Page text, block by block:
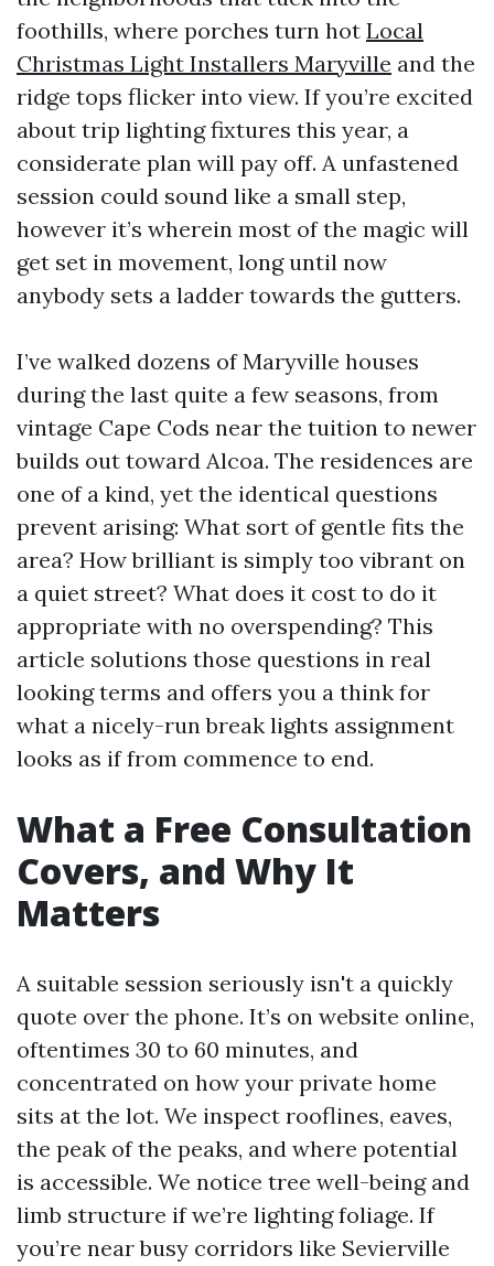
foothills, where porches turn hot Local
Christmas Light Installers Maryville and the
ridge tops flicker into view. If you’re excited
about trip lighting fixtures this year, a
considerate plan will pay off. A unfastened
session could sound like a small step,
however it’s wherein most of the magic will
get set in movement, long until now
anybody sets a ladder towards the gutters.
I’ve walked dozens of Maryville houses
during the last quite a few seasons, from
vintage Cape Cods near the tuition to newer
builds out toward Alcoa. The residences are
one of a kind, yet the identical questions
prevent arising: What sort of gentle fits the
area? How brilliant is simply too vibrant on
a quiet street? What does it cost to do it
appropriate with no overspending? This
article solutions those questions in real
looking terms and offers you a think for
what a nicely-run break lights assignment
looks as if from commence to end.
What a Free Consultation
Covers, and Why It
Matters
A suitable session seriously isn't a quickly
quote over the phone. It’s on website online,
oftentimes 30 to 60 minutes, and
concentrated on how your private home
sits at the lot. We inspect rooflines, eaves,
the peak of the peaks, and where potential
is accessible. We notice tree well-being and
limb structure if we’re lighting foliage. If
you’re near busy corridors like Sevierville